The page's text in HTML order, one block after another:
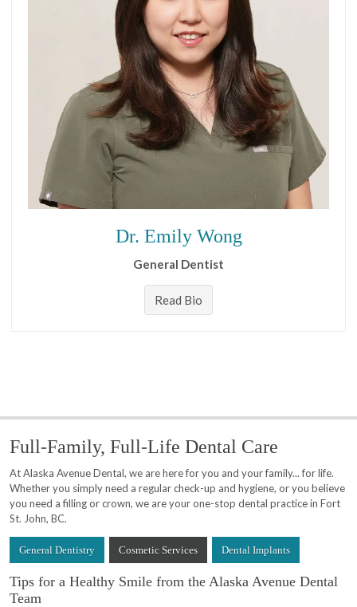
Dr. Emily Wong
General Dentist
Read Bio
Full-Family, Full-Life Dental Care
At Alaska Avenue Dental, we are here for you and your family... for life.
Whether you simply need a regular check-up and hygiene, or you believe
you need a filling or crown, we are your one-stop dental practice in Fort
St. John, BC.
General Dentistry Cosmetic Services Dental Implants
Tips for a Healthy Smile from the Alaska Avenue Dental
Team